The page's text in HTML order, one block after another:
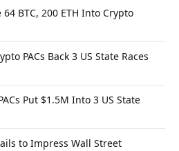
BTC, 200 ETH Into Crypto
PACs Back 3 US State Races
Put $1.5M Into 3 US State
to Impress Wall Street